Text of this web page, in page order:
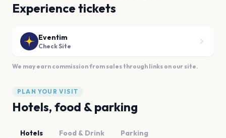
Experience tickets
Eventim
Check Site
We may earn commission from sales through links on our site.
PLAN YOUR VISIT
Hotels, food & parking
Hotels Food & Drink Parking